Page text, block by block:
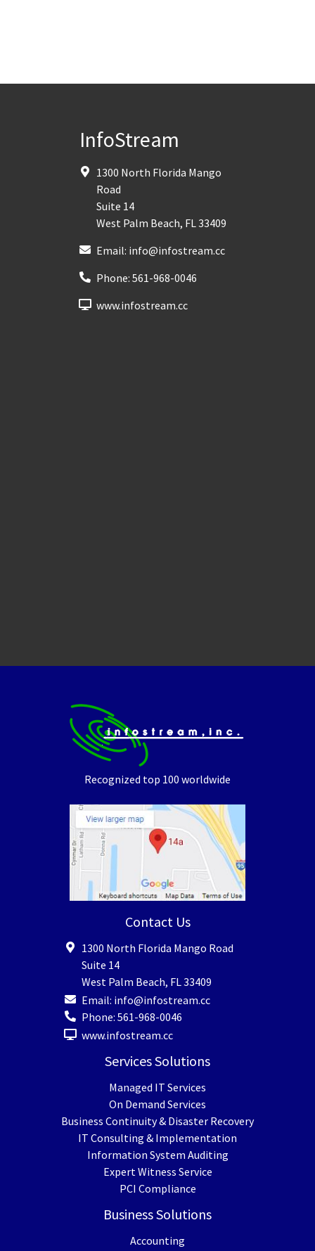
InfoStream
1300 North Florida Mango
Road
Suite 14
West Palm Beach, FL 33409
Email: info@infostream.cc
Phone: 561-968-0046
www.infostream.cc
Recognized top 100 worldwide
Contact Us
1300 North Florida Mango Road
Suite 14
West Palm Beach, FL 33409
Email: info@infostream.cc
Phone: 561-968-0046
www.infostream.cc
Services Solutions
Managed IT Services
On Demand Services
Business Continuity & Disaster Recovery
IT Consulting & Implementation
Information System Auditing
Expert Witness Service
PCI Compliance
Business Solutions
Accounting